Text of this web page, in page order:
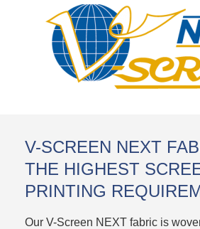
V-SCREEN NEXT
THE HIGHEST
PRINTING
Our V-Screen NEXT fabric is